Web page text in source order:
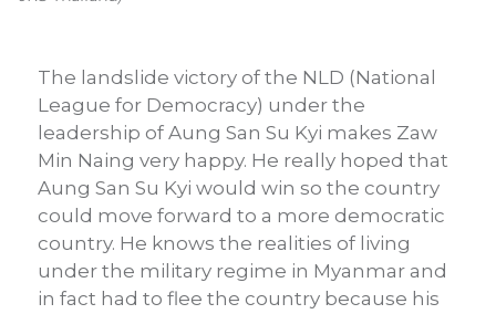
The landslide victory of the NLD (National
League for Democracy) under the
leadership of Aung San Su Kyi makes Zaw
Min Naing very happy. He really hoped that
Aung San Su Kyi would win so the country
could move forward to a more democratic
country. He knows the realities of living
under the military regime in Myanmar and
in fact had to flee the country because his